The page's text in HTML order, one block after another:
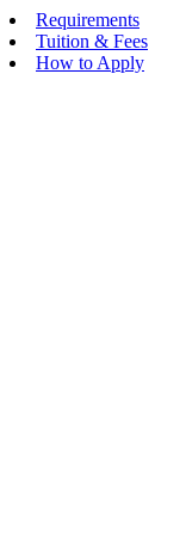
Requirements
Tuition & Fees
How to Apply